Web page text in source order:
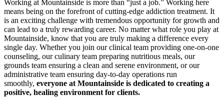
Working at Mountainside is more than “just a job.” Working here
means being on the forefront of cutting-edge addiction treatment. It
is an exciting challenge with tremendous opportunity for growth and
can lead to a truly rewarding career. No matter what role you play at
Mountainside, know that you are truly making a difference every
single day. Whether you join our clinical team providing one-on-one
counseling, our culinary team preparing nutritious meals, our
grounds team ensuring a clean and serene environment, or our
administrative team ensuring day-to-day operations run
smoothly, everyone at Mountainside is dedicated to creating a
positive, healing environment for clients.